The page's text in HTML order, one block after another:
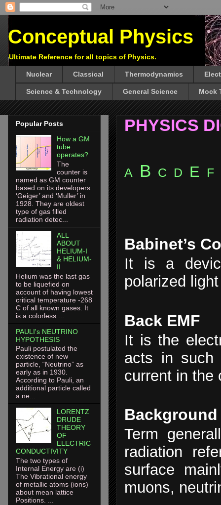
Conceptual Physics
Ultimate Reference for all topics of Physics.
Nuclear Classical Thermodynamics
Science & Technology General Science Mock
PHYSICS
A B C D E F
Babinet’s
It is a
polarized
Back EMF
It is the
acts in such
current in the
Background
Term
radiation
surface
muons,
Popular Posts
How a GM
tube
operates?
The
counter is
named as GM counter
based on its developers
‘Geiger’ and ‘Muller’ in
1928. They are oldest
type of gas filled
radiation detec...
ALL
ABOUT
HELIUM-I
& HELIUM-
II
Helium was the last gas
to be liquefied on
account of having lowest
critical temperature -268
C of all known gases. It
is a colorless ...
PAULI's NEUTRINO
HYPOTHESIS
Pauli postulated the
existence of new
particle, “Neutrino” as
early as in 1930.
According to Pauli, an
additional particle called
a ne...
LORENTZ
DRUDE
THEORY
OF
ELECTRIC
CONDUCTIVITY
The two types of
Internal Energy are (i)
The Vibrational energy
of metallic atoms (ions)
about mean lattice
Positions. ...